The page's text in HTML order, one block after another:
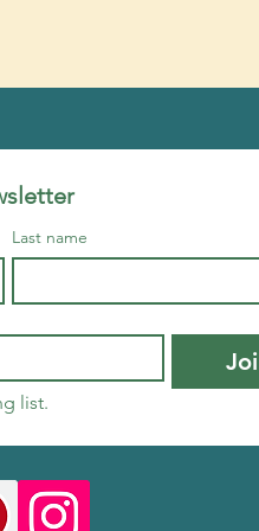
Last name
list.